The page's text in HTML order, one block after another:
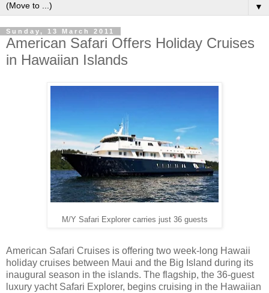
▼
Sunday, 13 March 2011
American Safari Offers Holiday Cruises
in Hawaiian Islands
M/Y Safari Explorer carries just 36 guests
American Safari Cruises is offering two week-long Hawaii
holiday cruises between Maui and the Big Island during its
inaugural season in the islands. The flagship, the 36-guest
luxury yacht Safari Explorer, begins cruising in the Hawaiian